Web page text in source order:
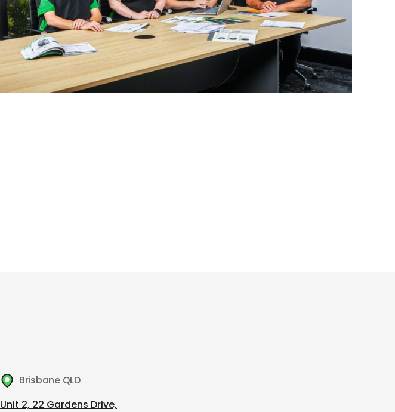
Brisbane QLD
Unit 2, 22 Gardens Drive,